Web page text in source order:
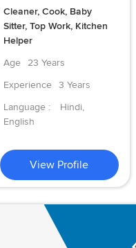
Cleaner, Cook, Baby
Sitter, Top Work, Kitchen
Helper
Age
23 Years
Experience
3 Years
Language :
Hindi,
English
View Profile